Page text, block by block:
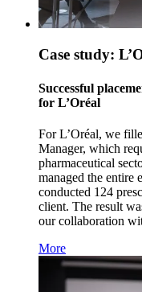
Case study:
Successful
for L’Oréal
For L’Oréal, we
Manager, which
pharmaceutical
managed the entire
conducted 124
client. The result
our collaboration
More